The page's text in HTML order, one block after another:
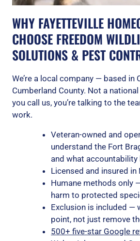
WHY FAYETTEVILLE
CHOOSE FREEDOM
SOLUTIONS & PEST
We’re a local company — based in
Cumberland County. Not a
you call us, you’re talking to the
work.
Veteran-owned and
understand the Fort
and what
Licensed and insured in
Humane methods only
harm to protected
Exclusion is included —
point, not just remove
500+ five-star Google